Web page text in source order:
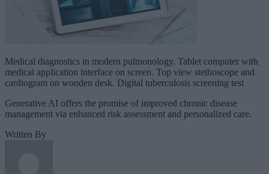
Medical diagnostics in modern pulmonology. Tablet computer with
medical application interface on screen. Top view stethoscope and
cardiogram on wooden desk. Digital tuberculosis screening test
Generative AI offers the promise of improved chronic disease
management via enhanced risk assessment and personalized care.
Written By